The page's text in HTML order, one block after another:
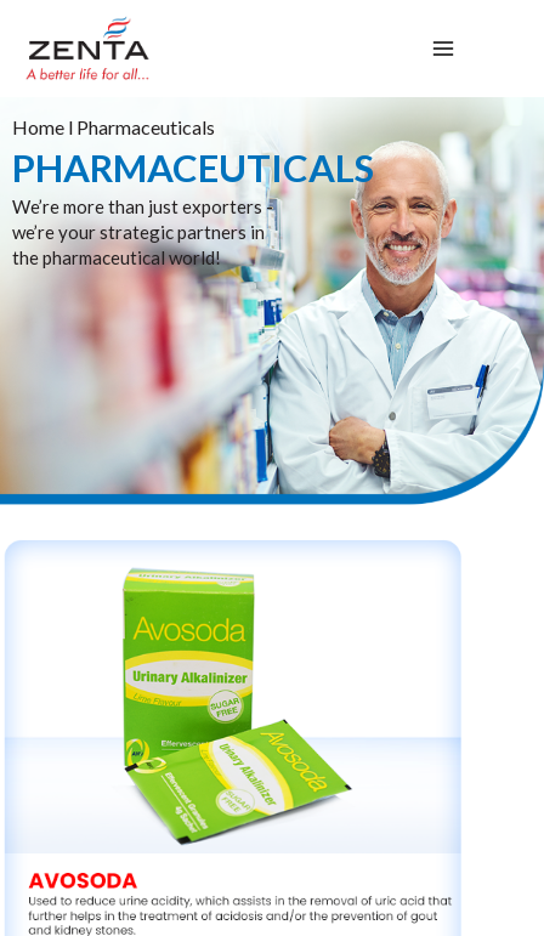
content
Home l Pharmaceuticals
PHARMACEUTICALS
We’re more than just exporters -
we’re your strategic partners in
the pharmaceutical world!